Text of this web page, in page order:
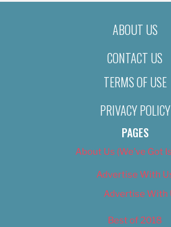
ABOUT US
CONTACT US
TERMS OF USE
PRIVACY POLICY
PAGES
About Us (We’ve Got
Advertise With
Advertise With
Best of 2018